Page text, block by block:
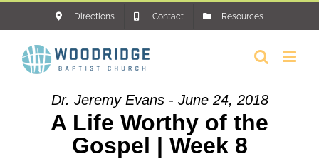
content
Directions Contact Resources
Dr. Jeremy Evans - June 24, 2018
A Life Worthy of the
Gospel | Week 8